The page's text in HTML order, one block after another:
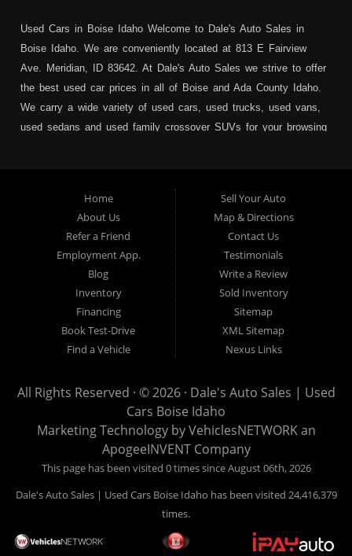
Used Cars in Boise Idaho Welcome to Dale's Auto Sales in
Boise Idaho. We are conveniently located at 813 E Fairview
Ave. Meridian, ID 83642. At Dale's Auto Sales we strive to offer
the best used car prices in all of Boise and Ada County Idaho.
We carry a wide variety of used cars, used trucks, used vans,
used sedans and used family crossover SUVs for your browsing
Hailey, Jerome, Baker City and Twin Falls Idaho.
If you are in the market for a used car, we would love an
opportunity to show you what makes our used cars different than
all of the other dealerships in town. We hand pick all of our
used cars to ensure that we can put the “Dale's Auto Sales”
stamp of approval on all of our used car inventory.
location or give us a call. Make your next used car a “Dale's
Auto Sales” used car, and see the “Dale's Auto Sales”
difference. The best used cars in all of Boise and Ada County.
Home
About Us
Refer a Friend
Employment App.
Blog
Inventory
Financing
Book Test-Drive
Find a Vehicle
Sell Your Auto
Map & Directions
Contact Us
Testimonials
Write a Review
Sold Inventory
Sitemap
XML Sitemap
Nexus Links
All Rights Reserved · © 2026 · Dale's Auto Sales | Used
Cars Boise Idaho
Marketing Technology byVehiclesNETWORKan
ApogeeINVENT Company
This page has been visited 0 times since August 06th, 2026
Dale's Auto Sales | Used Cars Boise Idaho has been visited 24,416,379
times.